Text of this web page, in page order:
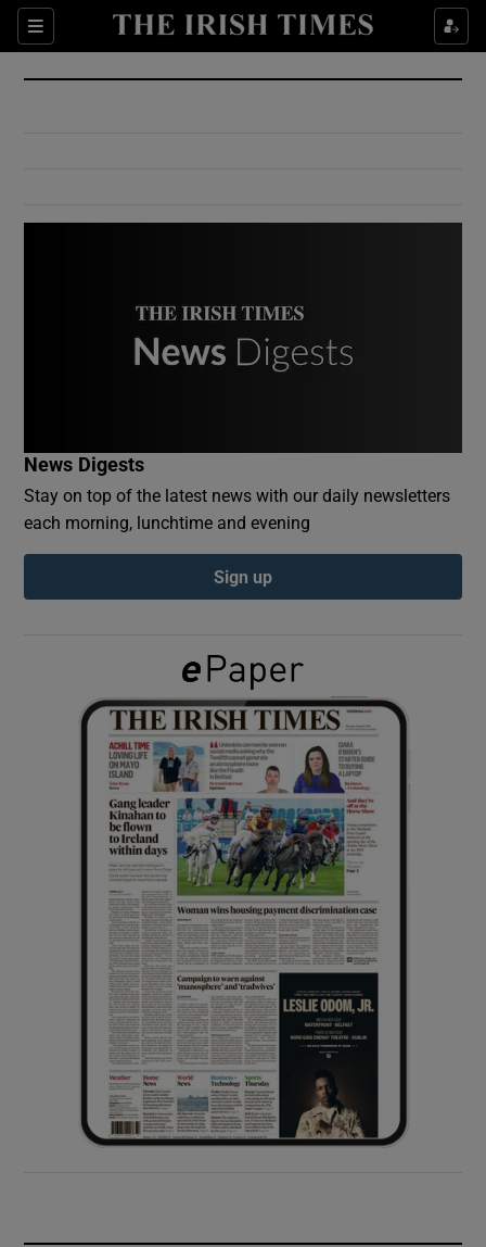
Sections
Show Culture sub sections
Show Environment sub sections
Show Podcasts sub sections
Show Gaeilge sub sections
Show History sub sections
Show Sponsored sub sections
News Digests
Stay on top of the latest news with our daily newsletters
each morning, lunchtime and evening
Sign up